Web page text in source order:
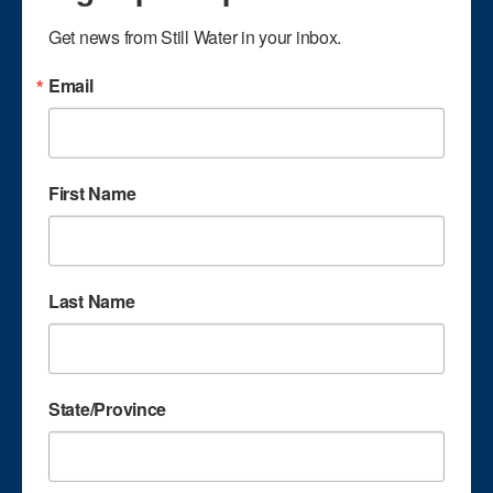
He lives in Pembroke,
wife Patti. Dale and
married children: son
daughter Jessica. Dale
Hillcrest Baptist
Church in Hopkinsville.
He is a veteran player
with 40 plus years in
Get news from Still Water in your inbox.
Email
First Name
Last Name
State/Province